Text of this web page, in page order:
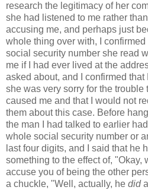
research the legitimacy of her
she had listened to me rather
accusing me, and perhaps just
whole thing over with, I
social security number she read
me if I had ever lived at the
asked about, and I confirmed
she was very sorry for the trouble
caused me and that I would not
them about this case. Before
the man I had talked to earlier
whole social security number or
last four digits, and I said that he
something to the effect of, "Okay,
accuse you of being the other
a chuckle, "Well, actually, he did